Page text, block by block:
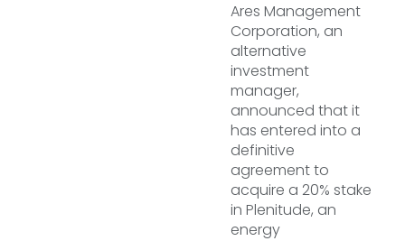
Ares Management
Corporation, an
alternative
investment
manager,
announced that it
has entered into a
definitive
agreement to
acquire a 20% stake
in Plenitude, an
energy